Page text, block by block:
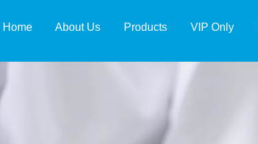
Home About Us Products VIP Only